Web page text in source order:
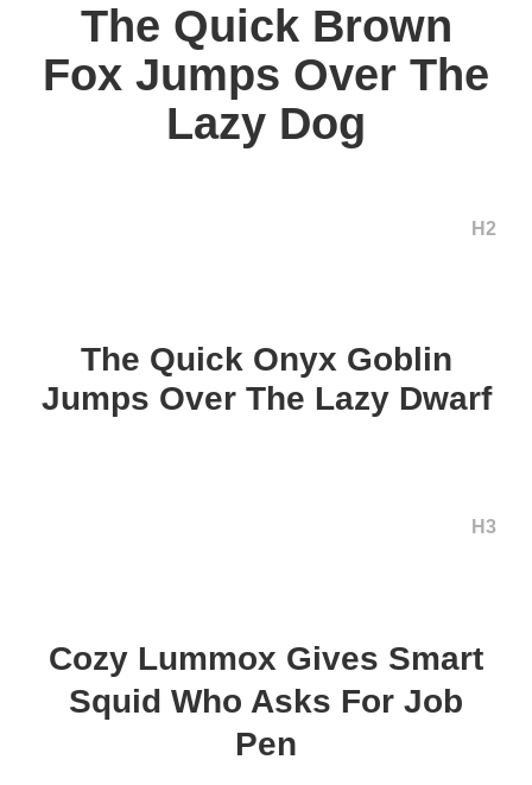
The Quick Brown
Fox Jumps Over The
Lazy Dog
H2
The Quick Onyx Goblin
Jumps Over The Lazy Dwarf
H3
Cozy Lummox Gives Smart
Squid Who Asks For Job
Pen